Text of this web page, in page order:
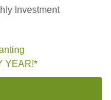
Investment
YEAR!*